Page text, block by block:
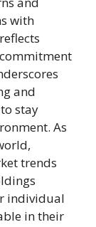
with
and
stay
As
trends
individual
in their